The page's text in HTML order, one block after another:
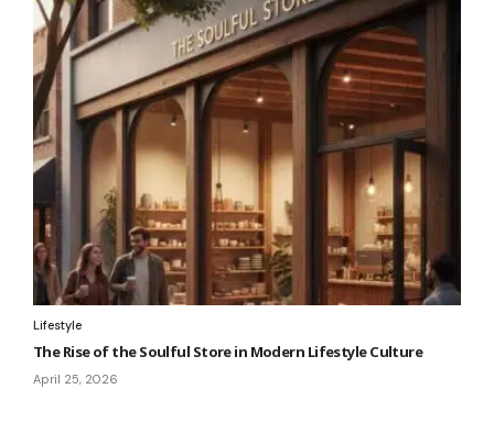
Lifestyle
The Rise of the Soulful Store in Modern Lifestyle Culture
April 25, 2026